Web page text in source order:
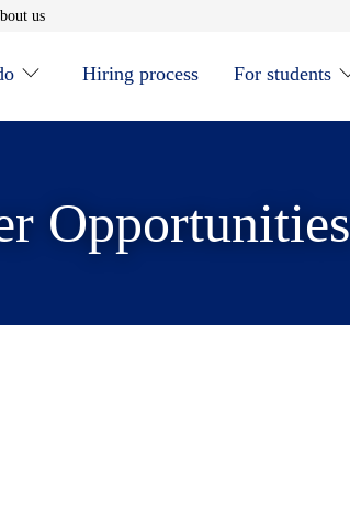
window
usOpens in new window
Hiring process For students
Opportunities